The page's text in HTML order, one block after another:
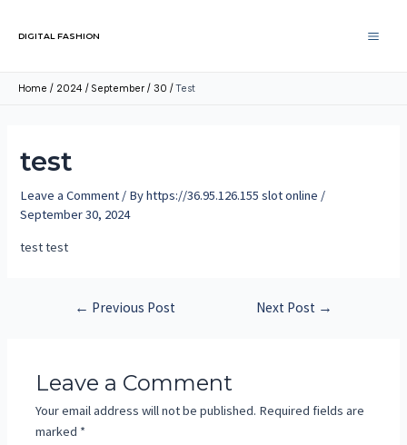
DIGITAL FASHION
Home 2024 September 30 Test
test
Leave a Comment / Byhttps://36.95.126.155 slot online /
September 30, 2024
test test
← Previous Post Next Post →
Leave a Comment
Your email address will not be published. Required fields are
marked *